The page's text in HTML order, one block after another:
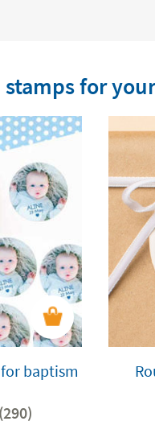
stamps for
baptism
(290)